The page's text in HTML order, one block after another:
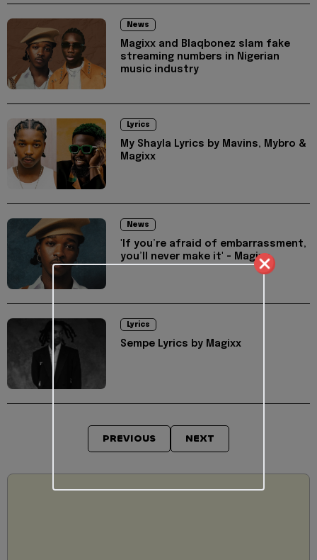
News
Magixx and Blaqbonez slam fake
streaming numbers in Nigerian
music industry
Lyrics
My Shayla Lyrics by Mavins, Mybro &
Magixx
News
'If you’re afraid of embarrassment,
you’ll never make it' - Magixx
Lyrics
Sempe Lyrics by Magixx
PREVIOUS NEXT